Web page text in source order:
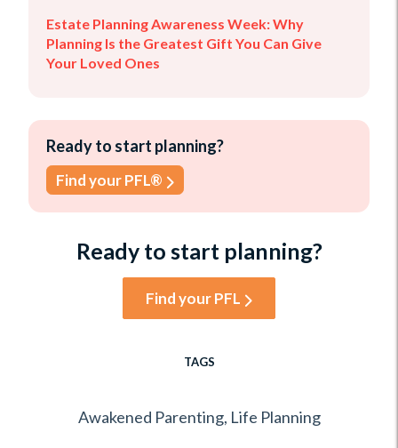
Estate Planning Awareness Week: Why
Planning Is the Greatest Gift You Can Give
Your Loved Ones
Ready to start planning?
Find your PFL®
Ready to start planning?
Find your PFL
TAGS
Awakened Parenting, Life Planning